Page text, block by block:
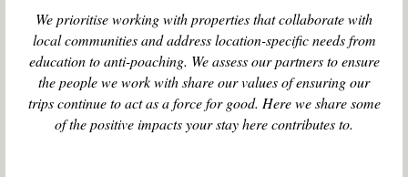
We prioritise working with properties that collaborate with
local communities and address location-specific needs from
education to anti-poaching. We assess our partners to ensure
the people we work with share our values of ensuring our
trips continue to act as a force for good. Here we share some
of the positive impacts your stay here contributes to.